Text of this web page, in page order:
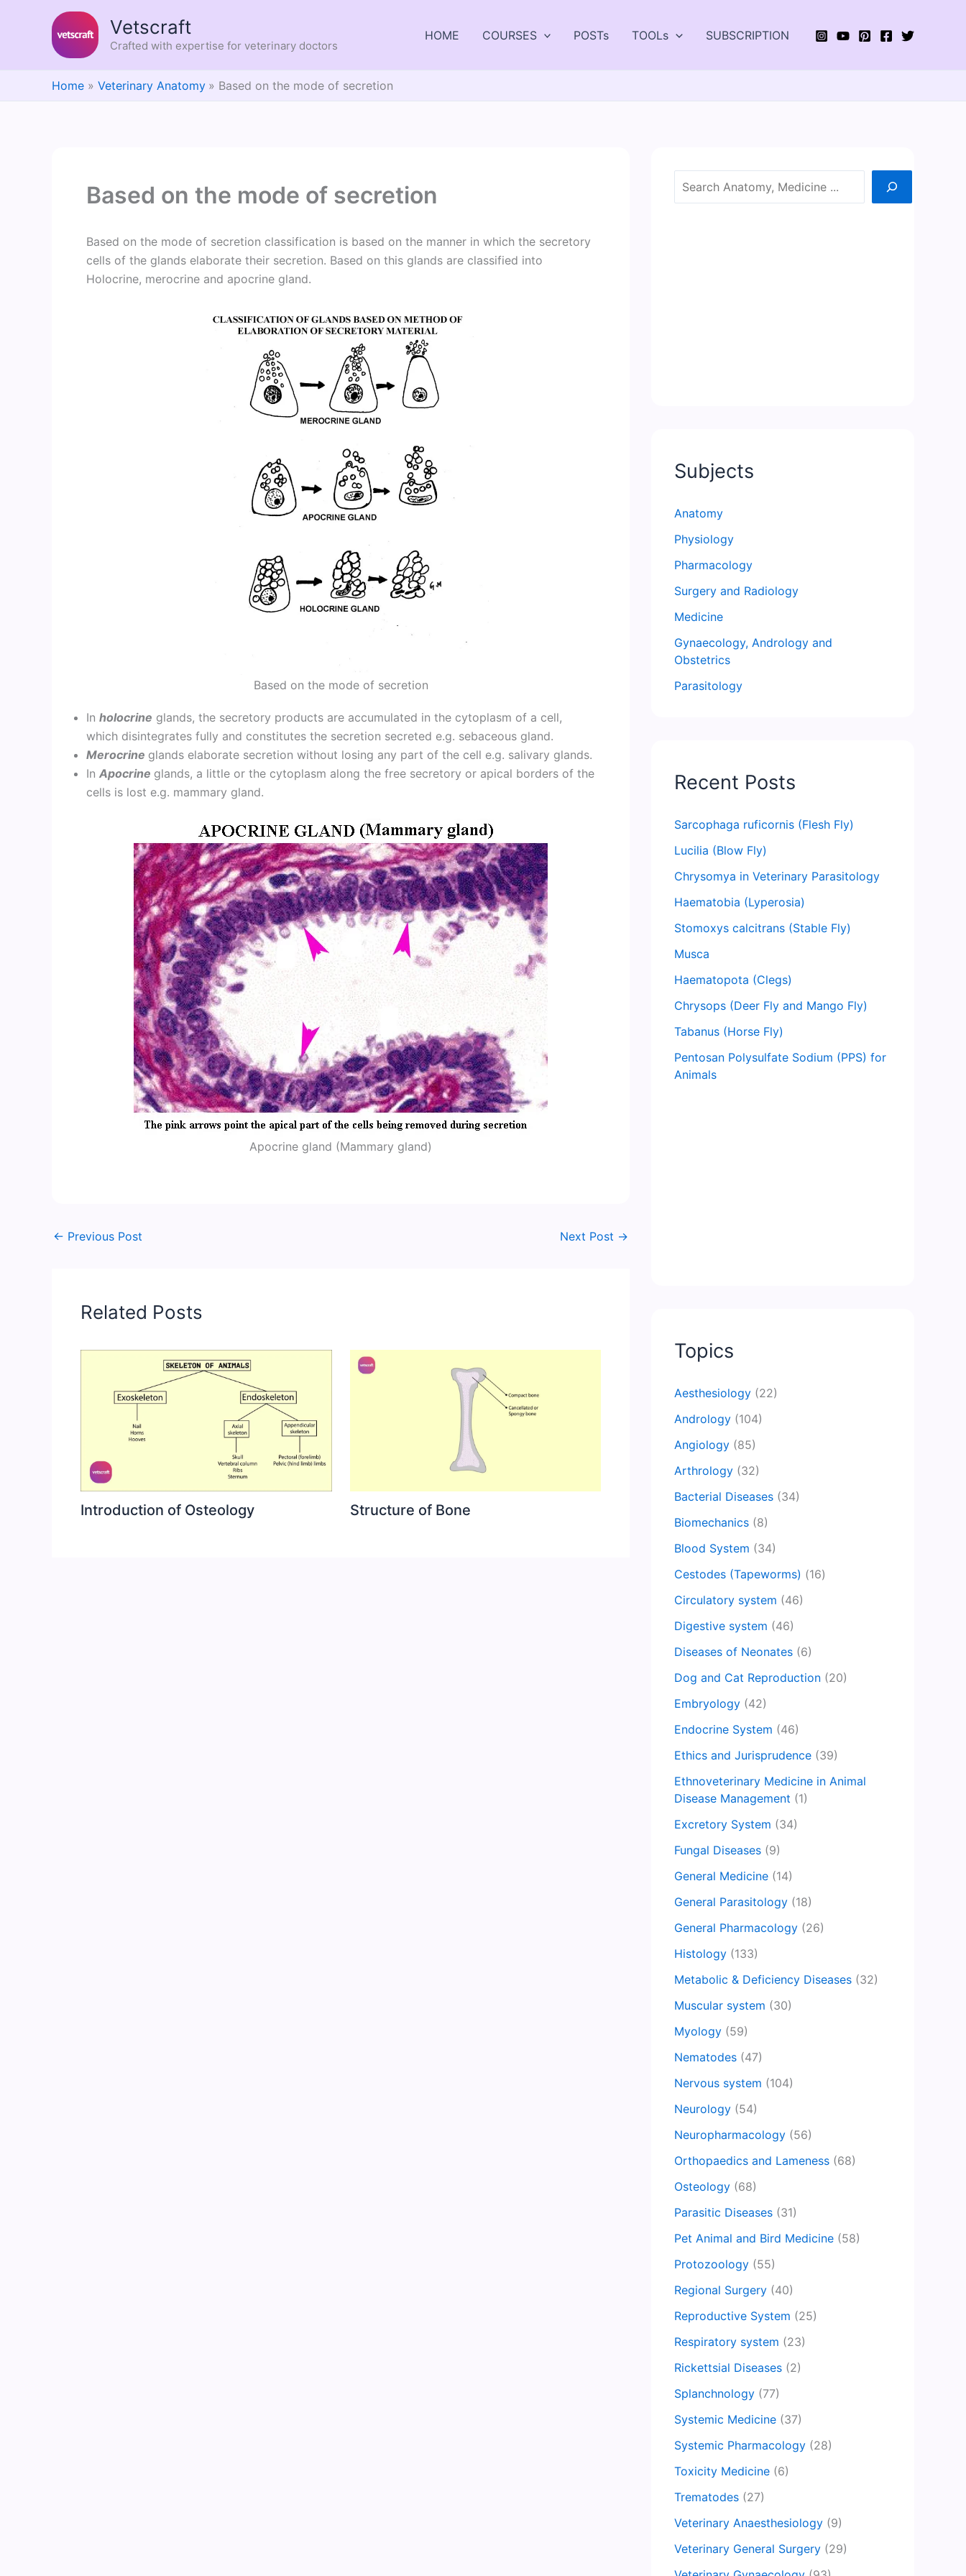
Vetscraft
Crafted with expertise for veterinary doctors
HOME COURSES POSTs TOOLs SUBSCRIPTION
Home Veterinary Anatomy Based on the mode of secretion
Based on the mode of secretion
Based on the mode of secretion classification is based on the manner in which the secretory
cells of the glands elaborate their secretion. Based on this glands are classified into
Holocrine, merocrine and apocrine gland.
Based on the mode of secretion
In holocrine glands, the secretory products are accumulated in the cytoplasm of a cell,
which disintegrates fully and constitutes the secretion secreted e.g. sebaceous gland.
Merocrine glands elaborate secretion without losing any part of the cell e.g. salivary glands.
In Apocrine glands, a little or the cytoplasm along the free secretory or apical borders of the
cells is lost e.g. mammary gland.
Apocrine gland (Mammary gland)
← Previous Post Next Post →
Related Posts
Introduction of Osteology Structure of Bone
Search
Subjects
Anatomy
Physiology
Pharmacology
Surgery and Radiology
Medicine
Gynaecology, Andrology and
Obstetrics
Parasitology
Recent Posts
Sarcophaga ruficornis (Flesh Fly)
Lucilia (Blow Fly)
Chrysomya in Veterinary Parasitology
Haematobia (Lyperosia)
Stomoxys calcitrans (Stable Fly)
Musca
Haematopota (Clegs)
Chrysops (Deer Fly and Mango Fly)
Tabanus (Horse Fly)
Pentosan Polysulfate Sodium (PPS) for
Animals
Topics
Aesthesiology (22)
Andrology (104)
Angiology (85)
Arthrology (32)
Bacterial Diseases (34)
Biomechanics (8)
Blood System (34)
Cestodes (Tapeworms) (16)
Circulatory system (46)
Digestive system (46)
Diseases of Neonates (6)
Dog and Cat Reproduction (20)
Embryology (42)
Endocrine System (46)
Ethics and Jurisprudence (39)
Ethnoveterinary Medicine in Animal
Disease Management (1)
Excretory System (34)
Fungal Diseases (9)
General Medicine (14)
General Parasitology (18)
General Pharmacology (26)
Histology (133)
Metabolic & Deficiency Diseases (32)
Muscular system (30)
Myology (59)
Nematodes (47)
Nervous system (104)
Neurology (54)
Neuropharmacology (56)
Orthopaedics and Lameness (68)
Osteology (68)
Parasitic Diseases (31)
Pet Animal and Bird Medicine (58)
Protozoology (55)
Regional Surgery (40)
Reproductive System (25)
Respiratory system (23)
Rickettsial Diseases (2)
Splanchnology (77)
Systemic Medicine (37)
Systemic Pharmacology (28)
Toxicity Medicine (6)
Trematodes (27)
Veterinary Anaesthesiology (9)
Veterinary General Surgery (29)